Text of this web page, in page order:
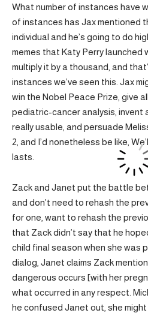
What number of instances have
of instances has Jax mentioned
individual and he’s going to do
memes that Katy Perry launched
multiply it by a thousand, and
instances we’ve seen this. Jax
win the Nobel Peace Prize, give
pediatric-cancer analysis, invent
really usable, and persuade
2, and I’d nonetheless be like,
lasts.
Zack and Janet put the battle
and don’t need to rehash the
for one, want to rehash the
that Zack didn’t say that he
child final season when she was
dialog, Janet claims Zack
dangerous occurs [with her
what occurred in any respect.
he confused Janet out, she might